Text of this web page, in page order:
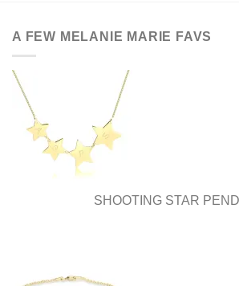
A FEW MELANIE MARIE FAVS
SHOOTING STAR